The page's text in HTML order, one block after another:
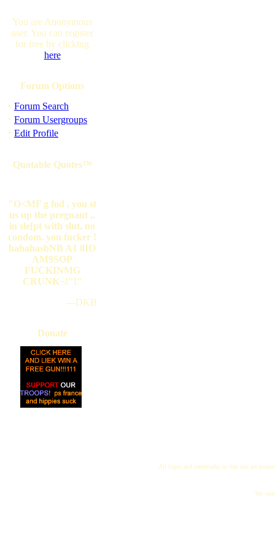
You are Anonymous
user. You can register
for free by clicking
here
Forum Options
· Forum Search
· Forum Usergroups
· Edit Profile
Quotable Quotes™
"O<MF g fod . you st
us up the pregnant ,.
iu sle[pt with slut. no
condom. you fucker !
hahahasbNB A1 8IO
AM9SOP
FUCKINMG
CRUNK¬!"!"
---DKB
Donate
All logos and trademarks in this site are
"My